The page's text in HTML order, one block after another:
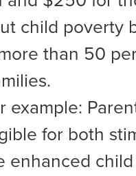
child poverty
than 50
example:
for both
enhanced